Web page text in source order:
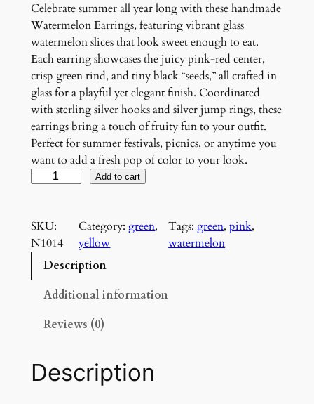
Celebrate summer all year long with these handmade
Watermelon Earrings, featuring vibrant glass
watermelon slices that look sweet enough to eat.
Each earring showcases the juicy pink-red center,
crisp green rind, and tiny black “seeds,” all crafted in
glass for a playful yet elegant finish. Coordinated
with sterling silver hooks and silver jump rings, these
earrings bring a touch of fruity fun to your outfit.
Perfect for summer festivals, picnics, or anytime you
want to add a fresh pop of color to your look.
e
r
e
i
Add to cart
SKU:
N1014
Category:green
yellow
Tags:green, pink
watermelon
Description
Additional information
Reviews (0)
Description